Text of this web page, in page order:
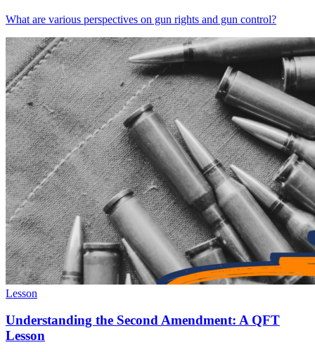
What are various perspectives on gun rights and gun control?
Lesson
Understanding the Second Amendment: A QFT
Lesson